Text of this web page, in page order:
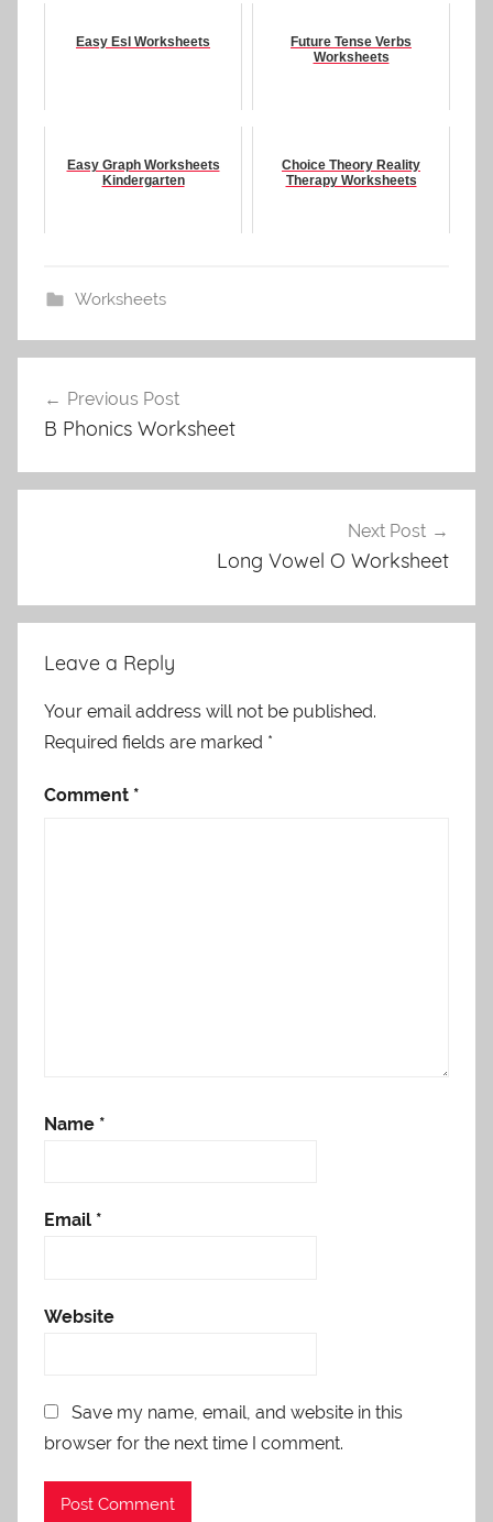
Easy Esl Worksheets
Future Tense Verbs
Worksheets
Easy Graph Worksheets
Kindergarten
Choice Theory Reality
Therapy Worksheets
Worksheets
navigation
Previous Post
B Phonics Worksheet
Next Post
Long Vowel O Worksheet
Leave a Reply
Your email address will not be published.
Required fields are marked *
Comment *
Name *
Email *
Website
Save my name, email, and website in this
browser for the next time I comment.